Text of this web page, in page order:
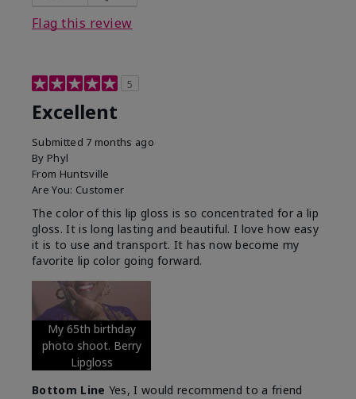
Flag this review
5
Excellent
Submitted 7 months ago
By Phyl
From Huntsville
Are You: Customer
The color of this lip gloss is so concentrated for a lip
gloss. It is long lasting and beautiful. I love how easy
it is to use and transport. It has now become my
favorite lip color going forward.
My 65th birthday
photo shoot. Berry
Lipgloss
Bottom Line Yes, I would recommend to a friend